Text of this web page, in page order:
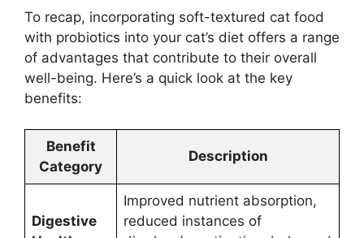
To recap, incorporating soft-textured cat food
with probiotics into your cat’s diet offers a range
of advantages that contribute to their overall
well-being. Here’s a quick look at the key
benefits:
Benefit
Category
Description
Digestive
Improved nutrient absorption,
reduced instances of